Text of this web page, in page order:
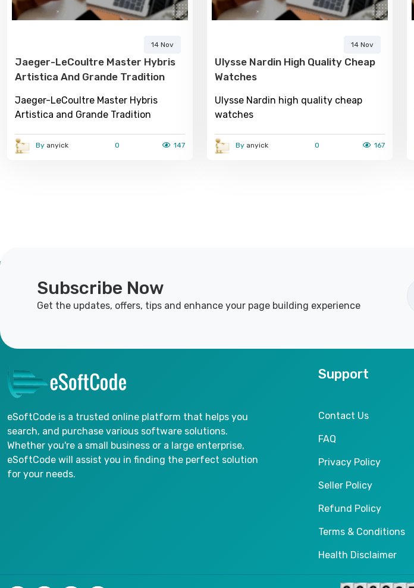
14 Nov
Jaeger-LeCoultre Master Hybris
Artistica And Grande Tradition
Jaeger-LeCoultre Master Hybris
Artistica and Grande Tradition
By anyick 0 147
14 Nov
Ulysse Nardin High Quality Cheap
Watches
Ulysse Nardin high quality cheap
watches
By anyick 0 167
Subscribe Now
Get the updates, offers, tips and enhance your page building experience
eSoftCode is a trusted online platform that helps you
search, and purchase various software solutions.
Whether you're a small business or a large enterprise,
eSoftCode will assist you in finding the perfect solution
for your needs.
Support
Contact Us
FAQ
Privacy Policy
Seller Policy
Refund Policy
Terms & Conditions
Health Disclaimer